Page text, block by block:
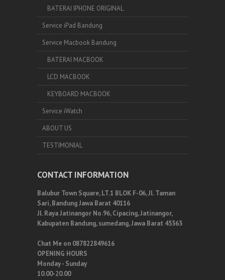
BATERAI IPHONE ORIGINAL
Service iPad Bandung
Service Macbook Bandung
BATERAI MACBOOK
LCD MACBOOK
KEYBOARD MACBOOK
Service iWatch
ABOUT US
TESTIMONIAL
CONTACT INFORMATION
Balubur Town Square, LT.1 BLOK F-06, Jl. Taman
Sari, Bandung Jawa Barat 40116
Jl. Raya Jatinangor No.96, Cipacing, Jatinangor,
Kabupaten Bandung, sumedang, Jawa Barat 45363
Chat Me on 087822849616
OPENING HOURS
Monday - Sunday
10.00-20.00